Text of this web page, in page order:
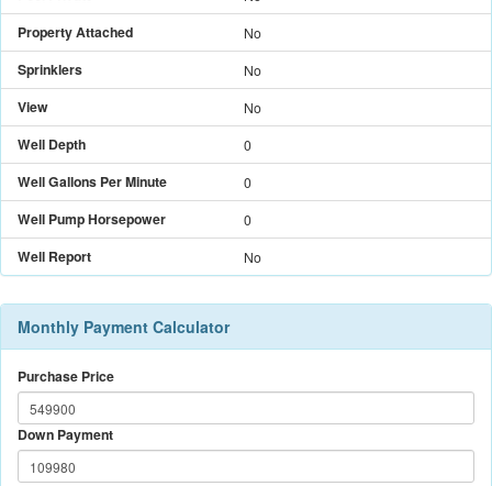
Property Attached No
Sprinklers No
View No
Well Depth 0
Well Gallons Per Minute 0
Well Pump Horsepower 0
Well Report No
Monthly Payment Calculator
Purchase Price
Down Payment